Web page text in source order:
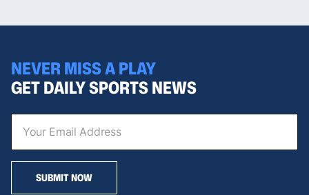
NEVER MISS A PLAY
GET DAILY SPORTS NEWS
SUBMIT NOW